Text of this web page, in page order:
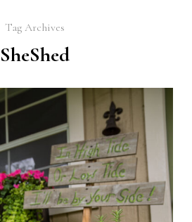
Tag Archives
SheShed